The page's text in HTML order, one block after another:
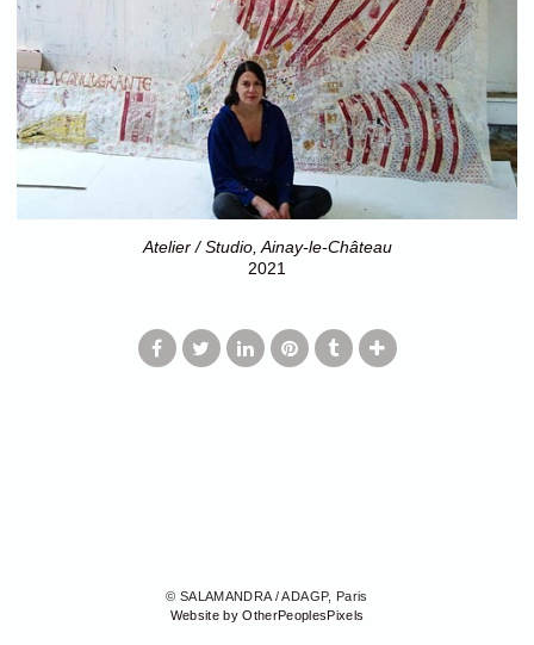
Atelier / Studio, Ainay-le-Château
2021
© SALAMANDRA / ADAGP, Paris
Website by OtherPeoplesPixels